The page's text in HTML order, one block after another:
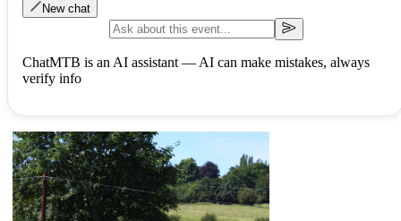
New chat
ChatMTB is an AI assistant — AI can make mistakes, always
verify info